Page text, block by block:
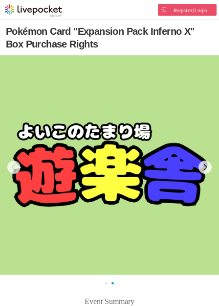
Register/Login
Pokémon Card "Expansion Pack Inferno X"
Box Purchase Rights
Event Summary